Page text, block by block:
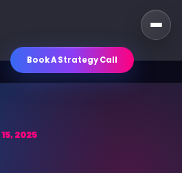
Book A Strategy Call
2025